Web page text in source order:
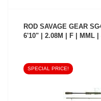
ROD SAVAGE GEAR
6'10" | 2.08M | F | MML |
SPECIAL PRICE!